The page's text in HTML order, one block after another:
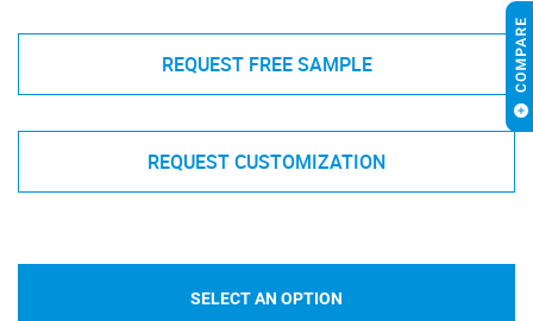
REQUEST FREE SAMPLE
REQUEST CUSTOMIZATION
SELECT AN OPTION